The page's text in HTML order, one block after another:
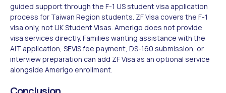
guided support through the F-1 US student visa application
process for Taiwan Region students. ZF Visa covers the F-1
visa only, not UK Student Visas. Amerigo does not provide
visa services directly. Families wanting assistance with the
AIT application, SEVIS fee payment, DS-160 submission, or
interview preparation can add ZF Visa as an optional service
alongside Amerigo enrollment.